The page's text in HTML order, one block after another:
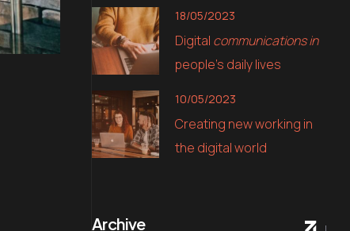
Digital communications in
people’s daily lives
18/05/2023
Creating new working in
the digital world
10/05/2023
Archive